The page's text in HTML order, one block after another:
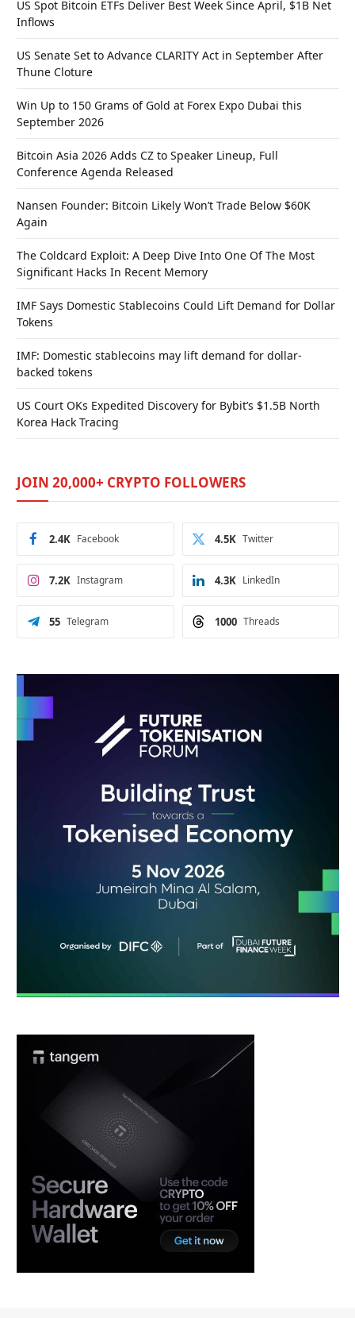
US Spot Bitcoin ETFs Deliver Best Week Since April, $1B Net
Inflows
US Senate Set to Advance CLARITY Act in September After
Thune Cloture
Win Up to 150 Grams of Gold at Forex Expo Dubai this
September 2026
Bitcoin Asia 2026 Adds CZ to Speaker Lineup, Full
Conference Agenda Released
Nansen Founder: Bitcoin Likely Won’t Trade Below $60K
Again
The Coldcard Exploit: A Deep Dive Into One Of The Most
Significant Hacks In Recent Memory
IMF Says Domestic Stablecoins Could Lift Demand for Dollar
Tokens
IMF: Domestic stablecoins may lift demand for dollar-
backed tokens
US Court OKs Expedited Discovery for Bybit’s $1.5B North
Korea Hack Tracing
JOIN 20,000+ CRYPTO FOLLOWERS
Facebook
2.4K Twitter
4.5K
Instagram
7.2K LinkedIn
4.3K
Telegram
55 Threads
1000